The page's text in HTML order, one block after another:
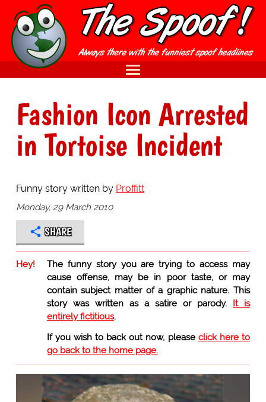
Fashion Icon Arrested
in Tortoise Incident
Funny story written by Proffitt
Monday, 29 March 2010
SHARE
Hey!
The funny story you are trying to access may
cause offense, may be in poor taste, or may
contain subject matter of a graphic nature. This
story was written as a satire or parody. It is
entirely fictitious.
If you wish to back out now, please click here to
go back to the home page.